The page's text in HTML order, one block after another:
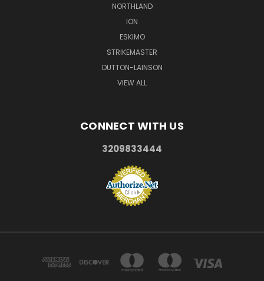
NORTHLAND
ION
ESKIMO
STRIKEMASTER
DUTTON-LAINSON
VIEW ALL
CONNECT WITH US
3209833444